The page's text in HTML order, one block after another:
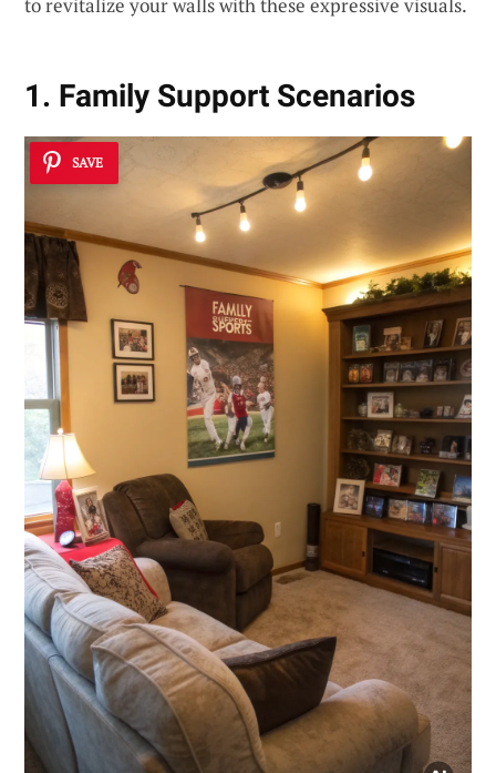
1. Family Support Scenarios
SAVE